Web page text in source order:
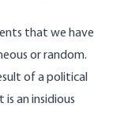
that we have
or random.
of a political
an insidious